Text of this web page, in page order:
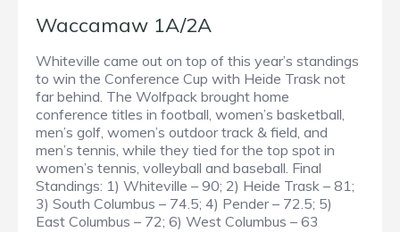
Waccamaw 1A/2A
Whiteville came out on top of this year’s standings
to win the Conference Cup with Heide Trask not
far behind. The Wolfpack brought home
conference titles in football, women’s basketball,
men’s golf, women’s outdoor track & field, and
men’s tennis, while they tied for the top spot in
women’s tennis, volleyball and baseball. Final
Standings: 1) Whiteville – 90; 2) Heide Trask – 81;
3) South Columbus – 74.5; 4) Pender – 72.5; 5)
East Columbus – 72; 6) West Columbus – 63